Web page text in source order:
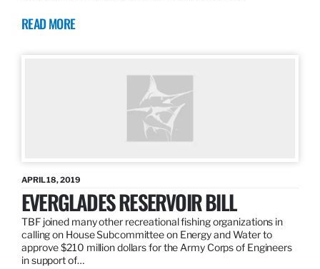
READ MORE
APRIL 18, 2019
EVERGLADES RESERVOIR BILL
TBF joined many other recreational fishing organizations in
calling on House Subcommittee on Energy and Water to
approve $210 million dollars for the Army Corps of Engineers
in support of…